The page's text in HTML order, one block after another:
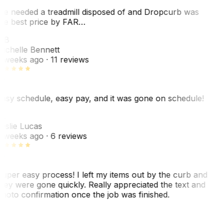
needed a treadmill disposed of and Dropcurb was
best price by FAR…
Bennett
weeks ago· 11 reviews
schedule, easy pay, and it was gone on schedule!
Lucas
weeks ago· 6 reviews
easy process! I left my items out by the curb and
were gone quickly. Really appreciated the text and
confirmation once the job was finished.